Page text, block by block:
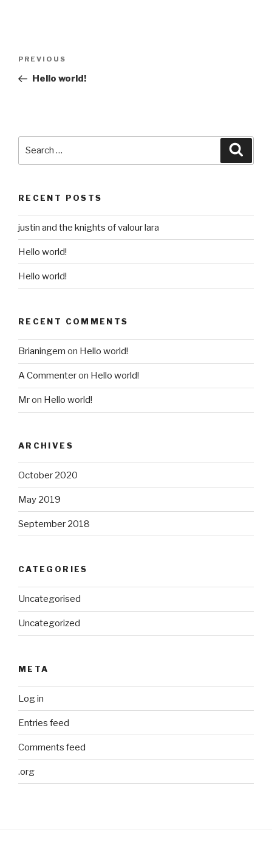
Previous
Post
PREVIOUS
Hello world!
RECENT POSTS
justin and the knights of valour lara
Hello world!
Hello world!
RECENT COMMENTS
Brianingem on Hello world!
A Commenteron Hello world!
Mron Hello world!
ARCHIVES
October 2020
May 2019
September 2018
CATEGORIES
Uncategorised
Uncategorized
META
Log in
Entries feed
Comments feed
.org